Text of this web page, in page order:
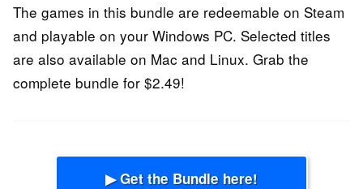
The games in this bundle are redeemable on Steam
and playable on your Windows PC. Selected titles
are also available on Mac and Linux. Grab the
complete bundle for $2.49!
▶ Get the Bundle here!